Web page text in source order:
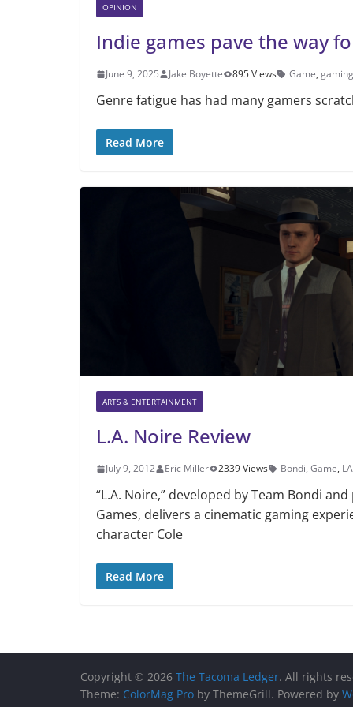
OPINION
Indie games pave the way
June 9, 2025 Jake Boyette 895 Views Game, gaming
Genre fatigue has had many gamers
Read More
ARTS & ENTERTAINMENT
L.A. Noire Review
July 9, 2012 Eric Miller 2339 Views Bondi, Game, LA
“L.A. Noire,” developed by Team Bondi
Games, delivers a cinematic gaming
character Cole
Read More
Copyright © 2026 The Tacoma Ledger. All rights
Theme: ColorMag Pro by ThemeGrill. Powered by